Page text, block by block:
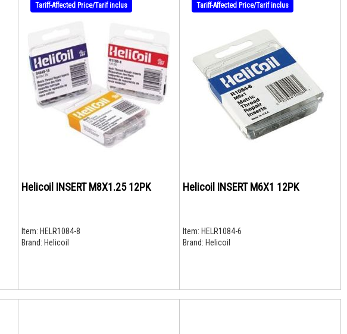
Tariff-Affected Price/Tarif inclus
Helicoil INSERT M8X1.25 12PK
Item: HELR1084-8
Brand: Helicoil
Tariff-Affected Price/Tarif inclus
Helicoil INSERT M6X1 12PK
Item: HELR1084-6
Brand: Helicoil